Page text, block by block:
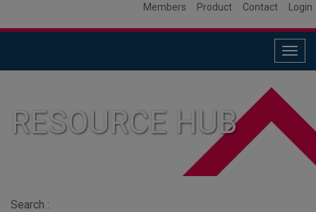
Members Product Contact Login
RESOURCE HUB
Search :